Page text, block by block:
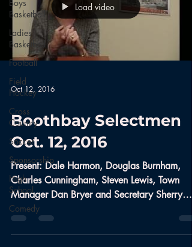
Boys
Basketball
Ladies
Basketball
Football
Field
Hockey
Cross
Country
Soccer
Sponsorship
High
School
Comedy
Load video
Oct 12, 2016
Boothbay Selectmen
Oct. 12, 2016
Present: Dale Harmon, Douglas Burnham,
Charles Cunningham, Steven Lewis, Town
Manager Dan Bryer and Secretary Sherry
Tibbetts Public...